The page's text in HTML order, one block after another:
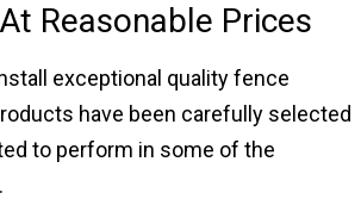
Reasonable Prices
exceptional quality fence
have been carefully selected
to perform in some of the